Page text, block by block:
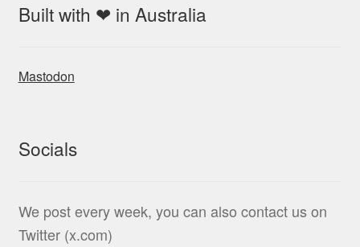
Built with ❤ in Australia
Mastodon
Socials
We post every week, you can also contact us on
Twitter (x.com)